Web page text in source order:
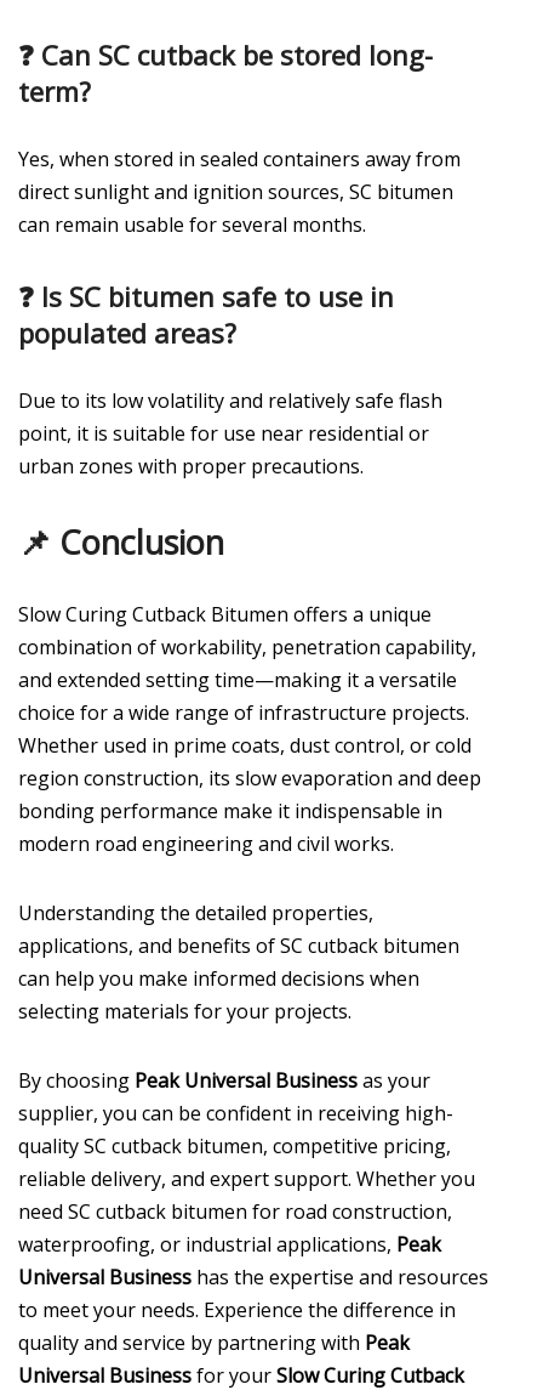
❓ Can SC cutback be stored long-
term?
Yes, when stored in sealed containers away from
direct sunlight and ignition sources, SC bitumen
can remain usable for several months.
❓ Is SC bitumen safe to use in
populated areas?
Due to its low volatility and relatively safe flash
point, it is suitable for use near residential or
urban zones with proper precautions.
📌 Conclusion
Slow Curing Cutback Bitumen offers a unique
combination of workability, penetration capability,
and extended setting time—making it a versatile
choice for a wide range of infrastructure projects.
Whether used in prime coats, dust control, or cold
region construction, its slow evaporation and deep
bonding performance make it indispensable in
modern road engineering and civil works.
Understanding the detailed properties,
applications, and benefits of SC cutback bitumen
can help you make informed decisions when
selecting materials for your projects.
By choosing Peak Universal Businessas your
supplier, you can be confident in receiving high-
quality SC cutback bitumen, competitive pricing,
reliable delivery, and expert support. Whether you
need SC cutback bitumen for road construction,
waterproofing, or industrial applications, Peak
Universal Business has the expertise and resources
to meet your needs. Experience the difference in
quality and service by partnering with Peak
Universal Businessfor yourSlow Curing Cutback